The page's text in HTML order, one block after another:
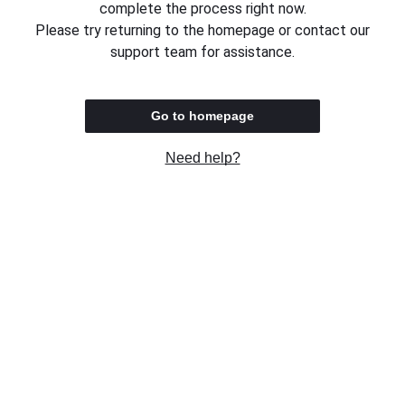
complete the process right now.
Please try returning to the homepage or contact our
support team for assistance.
Go to homepage
Need help?